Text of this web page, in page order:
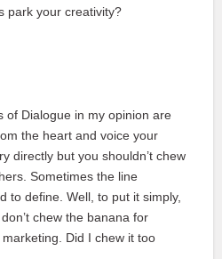
park your creativity?
of Dialogue in my opinion are
the heart and voice your
directly but you shouldn’t chew
Sometimes the line
to define. Well, to put it simply,
chew the banana for
Did I chew it too